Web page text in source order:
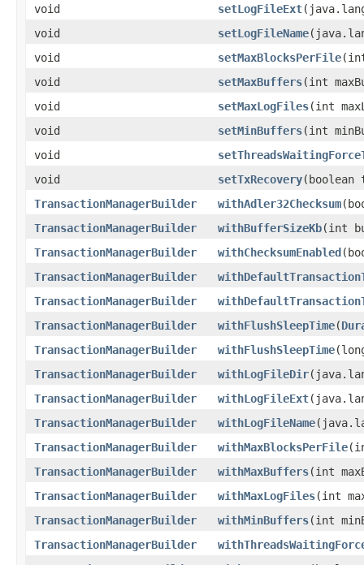
void
setLogFileExt
void
setLogFileName
void
setMaxBlocksPerFile
void
setMaxBuffers(int
void
setMaxLogFiles(int
void
setMinBuffers(int
void
void
setTxRecovery(boolean
TransactionManagerBuilder
withAdler32Checksum
TransactionManagerBuilder
withBufferSizeKb(int
TransactionManagerBuilder
withChecksumEnabled
TransactionManagerBuilder
TransactionManagerBuilder
TransactionManagerBuilder
withFlushSleepTime(
TransactionManagerBuilder
withFlushSleepTime
TransactionManagerBuilder
withLogFileDir
TransactionManagerBuilder
withLogFileExt
TransactionManagerBuilder
withLogFileName
TransactionManagerBuilder
withMaxBlocksPerFile
TransactionManagerBuilder
withMaxBuffers(int
TransactionManagerBuilder
withMaxLogFiles(int
TransactionManagerBuilder
withMinBuffers(int
TransactionManagerBuilder